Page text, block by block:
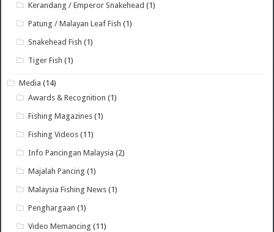
Kerandang / Emperor Snakehead (1)
Patung / Malayan Leaf Fish (1)
Snakehead Fish (1)
Tiger Fish (1)
Media (14)
Awards & Recognition (1)
Fishing Magazines (1)
Fishing Videos (11)
Info Pancingan Malaysia (2)
Majalah Pancing (1)
Malaysia Fishing News (1)
Penghargaan (1)
Video Memancing (11)